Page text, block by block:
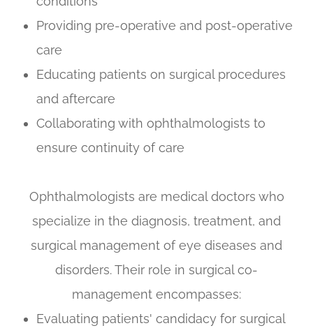
Providing pre-operative and post-operative
care
Educating patients on surgical procedures
and aftercare
Collaborating with ophthalmologists to
ensure continuity of care
Ophthalmologists are medical doctors who
specialize in the diagnosis, treatment, and
surgical management of eye diseases and
disorders. Their role in surgical co-
management encompasses:
Evaluating patients' candidacy for surgical